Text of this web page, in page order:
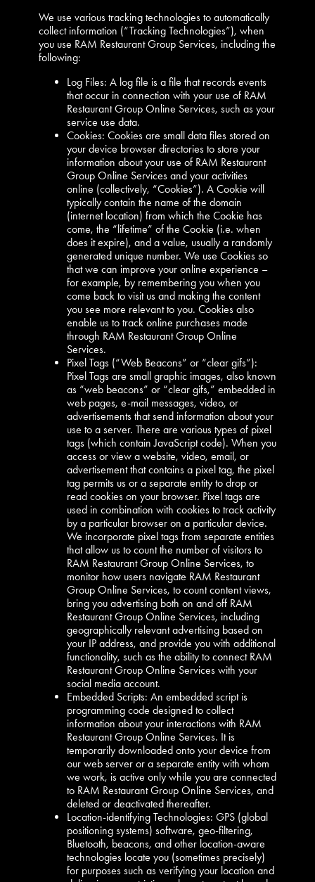
We use various tracking technologies to automatically
collect information (“Tracking Technologies”), when
you use RAM Restaurant Group Services, including the
following:
Log Files: A log file is a file that records events
that occur in connection with your use of RAM
Restaurant Group Online Services, such as your
service use data.
Cookies: Cookies are small data files stored on
your device browser directories to store your
information about your use of RAM Restaurant
Group Online Services and your activities
online (collectively, “Cookies”). A Cookie will
typically contain the name of the domain
(internet location) from which the Cookie has
come, the “lifetime” of the Cookie (i.e. when
does it expire), and a value, usually a randomly
generated unique number. We use Cookies so
that we can improve your online experience –
for example, by remembering you when you
come back to visit us and making the content
you see more relevant to you. Cookies also
enable us to track online purchases made
through RAM Restaurant Group Online
Services.
Pixel Tags (“Web Beacons” or “clear gifs”):
Pixel Tags are small graphic images, also known
as “web beacons” or “clear gifs,” embedded in
web pages, e-mail messages, video, or
advertisements that send information about your
use to a server. There are various types of pixel
tags (which contain JavaScript code). When you
access or view a website, video, email, or
advertisement that contains a pixel tag, the pixel
tag permits us or a separate entity to drop or
read cookies on your browser. Pixel tags are
used in combination with cookies to track activity
by a particular browser on a particular device.
We incorporate pixel tags from separate entities
that allow us to count the number of visitors to
RAM Restaurant Group Online Services, to
monitor how users navigate RAM Restaurant
Group Online Services, to count content views,
bring you advertising both on and off RAM
Restaurant Group Online Services, including
geographically relevant advertising based on
your IP address, and provide you with additional
functionality, such as the ability to connect RAM
Restaurant Group Online Services with your
social media account.
Embedded Scripts: An embedded script is
programming code designed to collect
information about your interactions with RAM
Restaurant Group Online Services. It is
temporarily downloaded onto your device from
our web server or a separate entity with whom
we work, is active only while you are connected
to RAM Restaurant Group Online Services, and
deleted or deactivated thereafter.
Location-identifying Technologies: GPS (global
positioning systems) software, geo-filtering,
Bluetooth, beacons, and other location-aware
technologies locate you (sometimes precisely)
for purposes such as verifying your location and